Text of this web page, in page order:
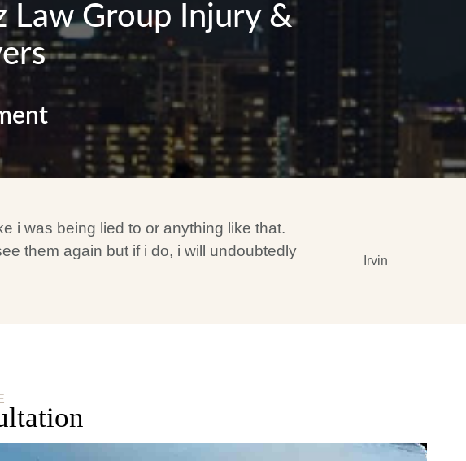
Law Group Injury &
i was being lied to or anything like that.
them again but if i do, i will undoubtedly
Irvin